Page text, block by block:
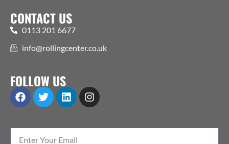
CONTACT US
0113 201 6677
info@rollingcenter.co.uk
FOLLOW US